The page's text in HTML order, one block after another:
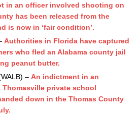
in an officer involved shooting on
has been released from the
is now in ‘fair condition’.
Authorities in Florida have captured
who fled an Alabama county jail
peanut butter.
– An indictment in an
private school
down in the Thomas County